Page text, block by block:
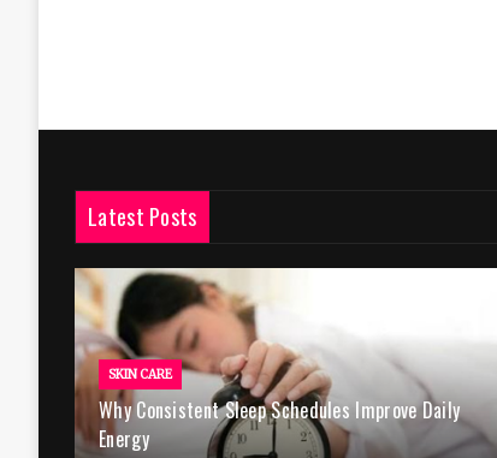
Latest Posts
SKIN CARE
Why Consistent Sleep Schedules Improve Daily
Energy